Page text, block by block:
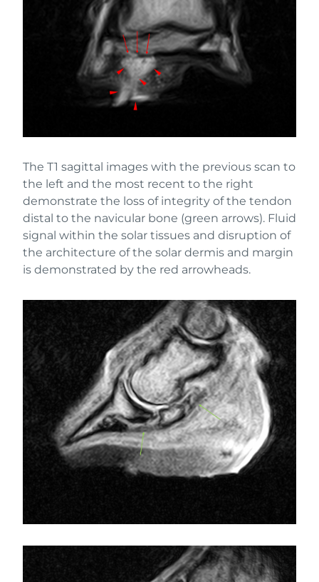
The T1 sagittal images with the previous scan to
the left and the most recent to the right
demonstrate the loss of integrity of the tendon
distal to the navicular bone (green arrows). Fluid
signal within the solar tissues and disruption of
the architecture of the solar dermis and margin
is demonstrated by the red arrowheads.